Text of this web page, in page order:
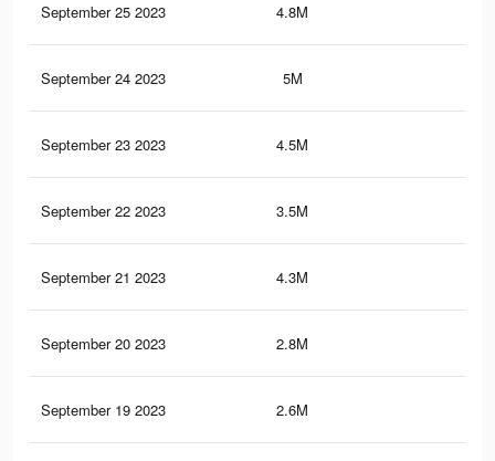
September 25 2023 4.8M
September 24 2023 5M
September 23 2023 4.5M
September 22 2023 3.5M
September 21 2023 4.3M
September 20 2023 2.8M
September 19 2023 2.6M